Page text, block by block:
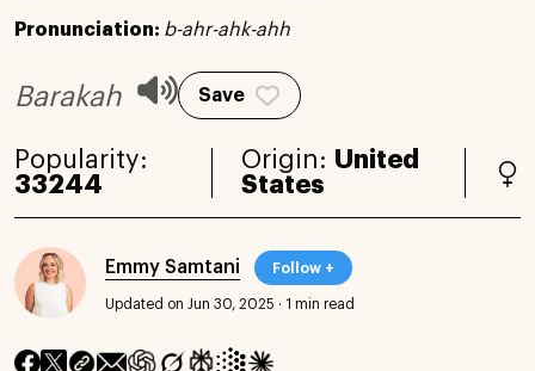
Pronunciation: b-ahr-ahk-ahh
Barakah Save
Popularity:
33244
Origin: United
States
Emmy Samtani Follow +
Updated on Jun 30, 2025 · 1 min read